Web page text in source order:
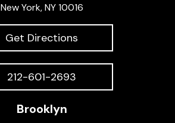
New York, NY 10016
Get Directions
212-601-2693
Brooklyn